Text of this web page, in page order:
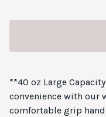
**40 oz Large
convenience with our
comfortable grip